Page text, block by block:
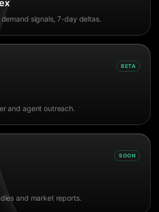
signals, 7-day deltas.
BETA
and agent outreach.
SOON
and market reports.